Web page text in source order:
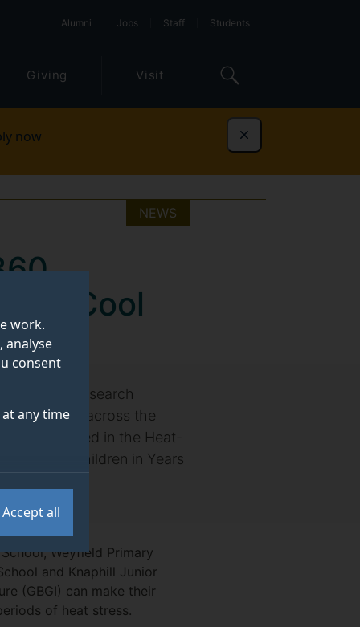
work.
analyse
consent
any time
Accept all
Alumni Jobs Staff Students
Giving Visit
now Dismiss
NEWS
Cool
Air Research
schools across the
participated in the Heat-
among children in Years
Weyfield Primary
and Knaphill Junior
(GBGI) can make their
of heat stress.